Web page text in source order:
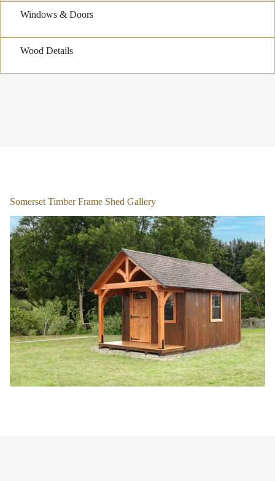
Windows & Doors
Wood Details
Somerset Timber Frame Shed Gallery